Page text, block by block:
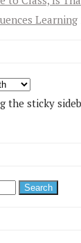
Learning
the sticky